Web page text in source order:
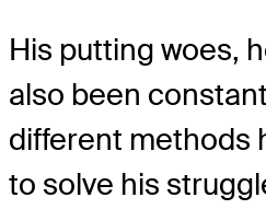
His putting woes,
also been
different methods
to solve his